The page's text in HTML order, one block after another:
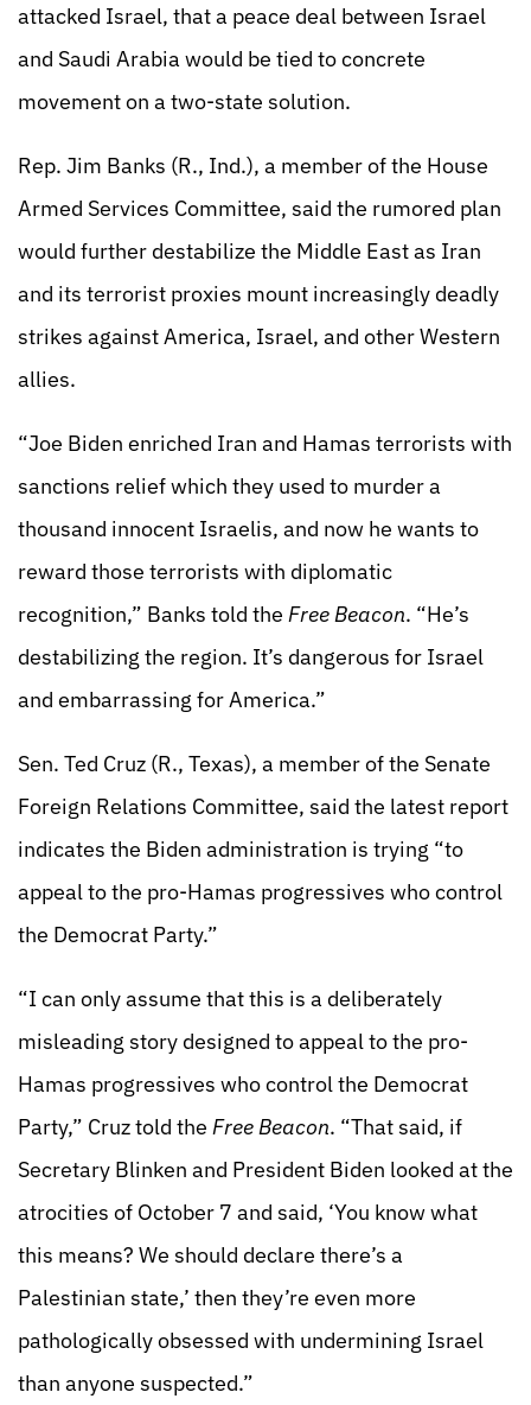
attacked Israel, that a peace deal between Israel
and Saudi Arabia would be tied to concrete
movement on a two-state solution.
Rep. Jim Banks (R., Ind.), a member of the House
Armed Services Committee, said the rumored plan
would further destabilize the Middle East as Iran
and its terrorist proxies mount increasingly deadly
strikes against America, Israel, and other Western
allies.
“Joe Biden enriched Iran and Hamas terrorists with
sanctions relief which they used to murder a
thousand innocent Israelis, and now he wants to
reward those terrorists with diplomatic
recognition,” Banks told the Free Beacon. “He’s
destabilizing the region. It’s dangerous for Israel
and embarrassing for America.”
Sen. Ted Cruz (R., Texas), a member of the Senate
Foreign Relations Committee, said the latest report
indicates the Biden administration is trying “to
appeal to the pro-Hamas progressives who control
the Democrat Party.”
“I can only assume that this is a deliberately
misleading story designed to appeal to the pro-
Hamas progressives who control the Democrat
Party,” Cruz told the Free Beacon. “That said, if
Secretary Blinken and President Biden looked at the
atrocities of October 7 and said, ‘You know what
this means? We should declare there’s a
Palestinian state,’ then they’re even more
pathologically obsessed with undermining Israel
than anyone suspected.”